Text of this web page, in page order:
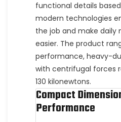
functional details
modern technologies
the job and make daily
easier. The product
performance, heavy-
with centrifugal forces
130 kilonewtons.
Compact
Performance